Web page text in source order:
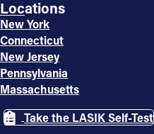
Locations
New York
Connecticut
New Jersey
Pennsylvania
Massachusetts
Take the LASIK Self-Test